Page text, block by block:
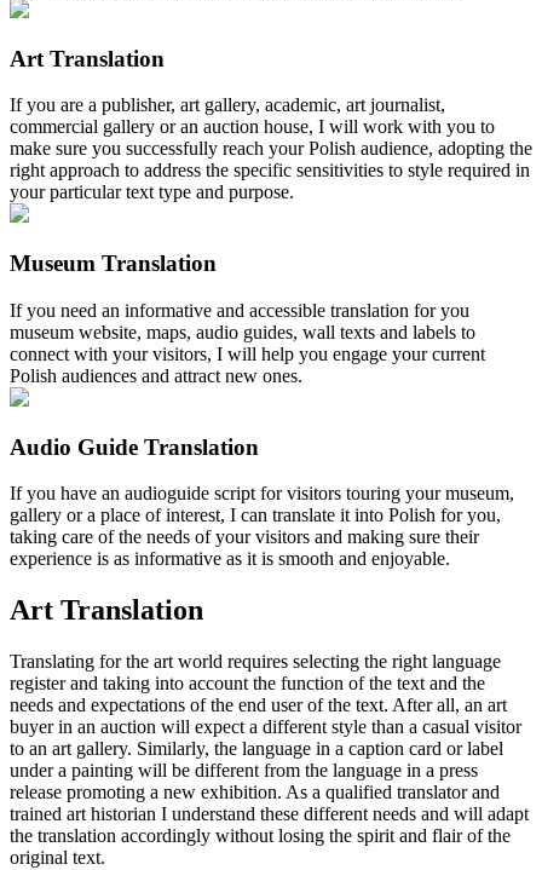
Art Translation
If you are a publisher, art gallery, academic, art journalist,
commercial gallery or an auction house, I will work with you to
make sure you successfully reach your Polish audience, adopting the
right approach to address the specific sensitivities to style required in
your particular text type and purpose.
Museum Translation
If you need an informative and accessible translation for you
museum website, maps, audio guides, wall texts and labels to
connect with your visitors, I will help you engage your current
Polish audiences and attract new ones.
Audio Guide Translation
If you have an audioguide script for visitors touring your museum,
gallery or a place of interest, I can translate it into Polish for you,
taking care of the needs of your visitors and making sure their
experience is as informative as it is smooth and enjoyable.
Art Translation
Translating for the art world requires selecting the right language
register and taking into account the function of the text and the
needs and expectations of the end user of the text. After all, an art
buyer in an auction will expect a different style than a casual visitor
to an art gallery. Similarly, the language in a caption card or label
under a painting will be different from the language in a press
release promoting a new exhibition. As a qualified translator and
trained art historian I understand these different needs and will adapt
the translation accordingly without losing the spirit and flair of the
original text.